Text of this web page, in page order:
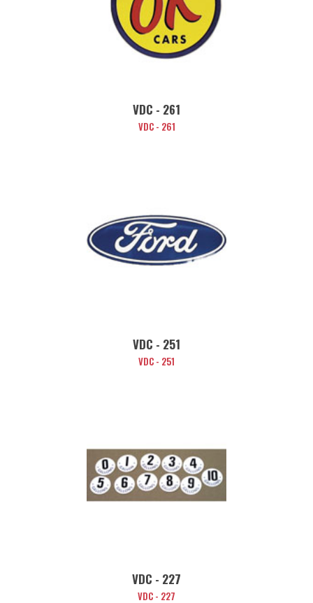
VDC - 261
VDC - 261
VDC - 251
VDC - 251
VDC - 227
VDC - 227